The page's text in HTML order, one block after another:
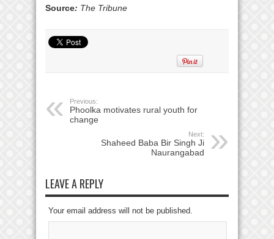
Source: The Tribune
Previous:
Phoolka motivates rural youth for
change
Next:
Shaheed Baba Bir Singh Ji
Naurangabad
LEAVE A REPLY
Your email address will not be published.